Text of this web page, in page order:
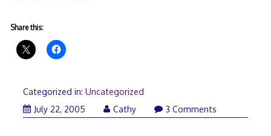
Share this:
Categorized in: Uncategorized
July 22, 2005
Cathy 3 Comments